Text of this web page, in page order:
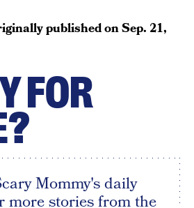
published onSep. 21,
FOR
Mommy's daily
more stories from the